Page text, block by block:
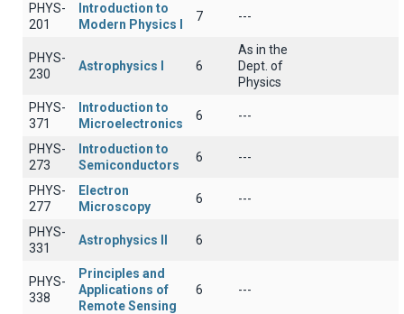
PHYS-
201
Introduction to
Modern Physics I
7 ---
PHYS-
230
Astrophysics I 6
As in the
Dept. of
Physics
PHYS-
371
Introduction to
Microelectronics
6 ---
PHYS-
273
Introduction to
Semiconductors
6 ---
PHYS-
277
Electron
Microscopy
6 ---
PHYS-
331
Astrophysics II 6
PHYS-
338
Principles and
Applications of
Remote Sensing
6 ---